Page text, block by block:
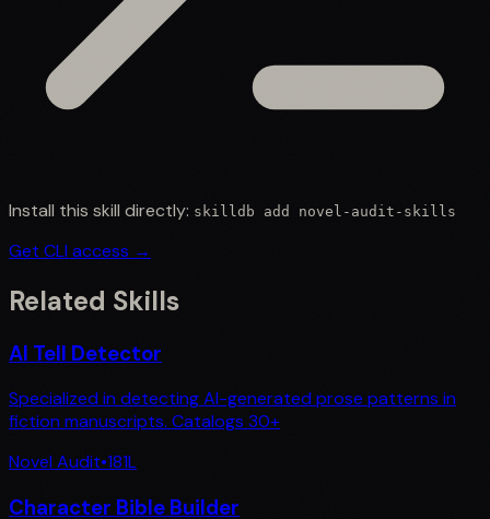
Install this skill directly: skilldb add novel-audit-skills
Get CLI access →
Related Skills
AI Tell Detector
Specialized in detecting AI-generated prose patterns in
fiction manuscripts. Catalogs 30+
Novel Audit•181L
Character Bible Builder